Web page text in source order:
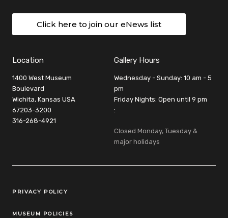
Click here to join our eNews list
Location
1400 West Museum
Boulevard
Wichita, Kansas USA
67203-3200
316-268-4921
Gallery Hours
Wednesday - Sunday: 10 am - 5
pm
Friday Nights: Open until 9 pm
:
Closed Monday, Tuesday &
major holidays
Legal Links
PRIVACY POLICY
MUSEUM POLICIES